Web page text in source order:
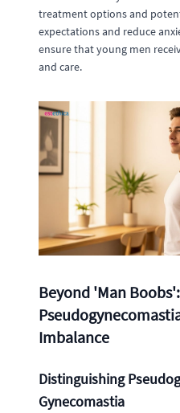
treatment options and
expectations and reduce
ensure that young men
and care.
Beyond 'Man
Imbalance
Distinguishing
Gynecomastia